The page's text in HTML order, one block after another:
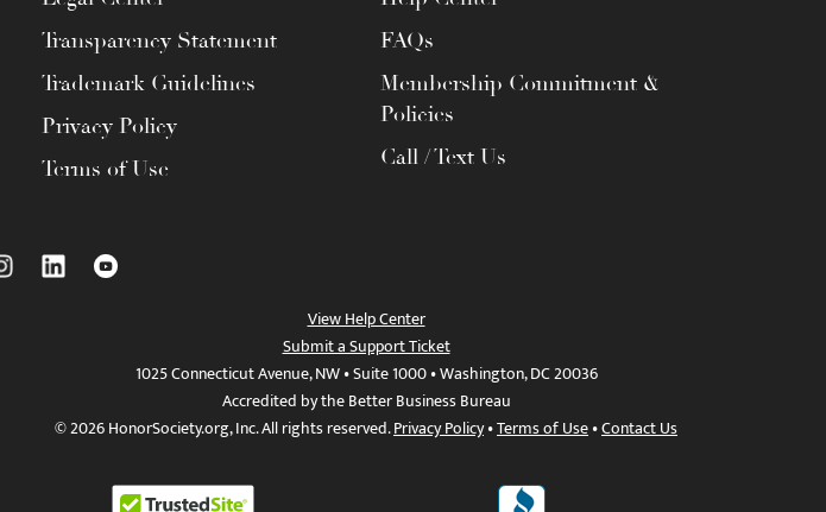
Transparency Statement
Trademark Guidelines
Privacy Policy
Terms of Use
FAQs
Membership Commitment &
Policies
Call / Text Us
View Help Center
Submit a Support Ticket
1025 Connecticut Avenue, NW • Suite 1000 • Washington, DC 20036
Accredited by the Better Business Bureau
© 2026 HonorSociety.org, Inc. All rights reserved.Privacy Policy•Terms of Use•Contact Us